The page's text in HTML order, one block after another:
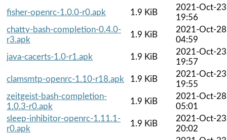
fisher-openrc-1.0.0-r0.apk
1.9 KiB
2021-Oct-23
19:56
chatty-bash-completion-0.4.0-
r3.apk
1.9 KiB
2021-Oct-28
04:59
java-cacerts-1.0-r1.apk
1.9 KiB
2021-Oct-23
19:57
clamsmtp-openrc-1.10-r18.apk
1.9 KiB
2021-Oct-23
19:55
zeitgeist-bash-completion-
1.0.3-r0.apk
1.9 KiB
2021-Oct-28
05:01
sleep-inhibitor-openrc-1.11.1-
r0.apk
1.9 KiB
2021-Oct-23
20:02